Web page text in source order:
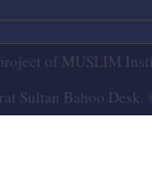
of MUSLIM
Sultan Bahoo Desk.